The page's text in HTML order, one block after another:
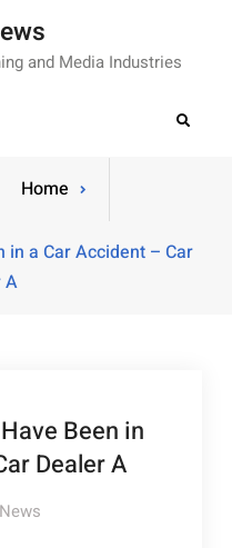
and Media Industries
Search
Home
in a Car Accident – Car
A
Been in
Dealer A